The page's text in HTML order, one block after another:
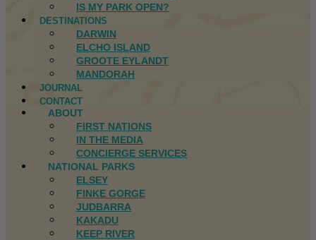
IS MY PARK OPEN?
DESTINATIONS
DARWIN
ELCHO ISLAND
GROOTE EYLANDT
MANDORAH
JOURNAL
CONTACT
ABOUT
FIRST NATIONS
IN THE MEDIA
CONCIERGE SERVICES
NATIONAL PARKS
ELSEY
FINKE GORGE
JUDBARRA
KAKADU
KEEP RIVER